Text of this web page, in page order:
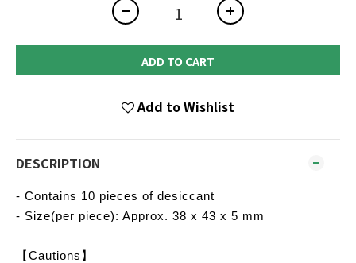
ADD TO CART
Add to Wishlist
DESCRIPTION
- Contains 10 pieces of desiccant
- Size(per piece): Approx. 38 x 43 x 5 mm
【Cautions】